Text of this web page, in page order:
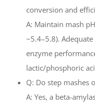
conversion and
A: Maintain mash
~5.4–5.8).
enzyme
lactic/phosphoric
Q: Do step mashes
A: Yes, a beta-